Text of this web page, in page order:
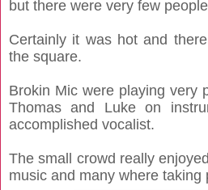
but there were very few
Certainly it was hot and
the square.
Brokin Mic were playing very
Thomas and Luke on
accomplished vocalist.
The small crowd really
music and many where taking